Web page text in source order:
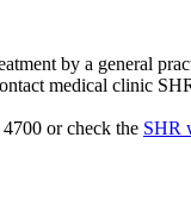
by a general
medical clinic
or check the SHR